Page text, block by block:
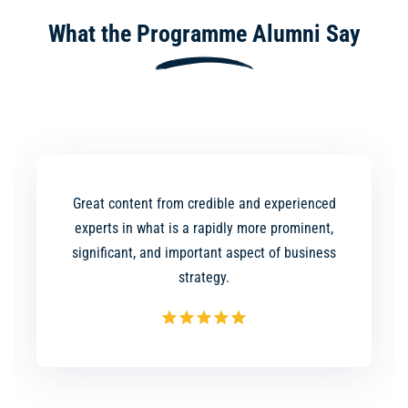
What the Programme Alumni Say
Great content from credible and experienced
experts in what is a rapidly more prominent,
significant, and important aspect of business
strategy.